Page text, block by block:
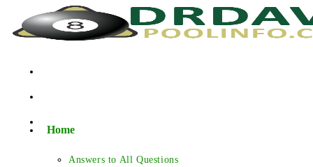
Home
Answers to All Questions